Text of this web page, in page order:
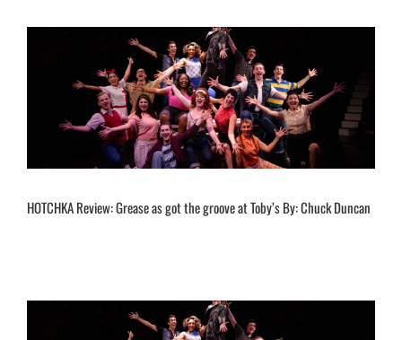
HOTCHKA Review: Grease as got the groove at Toby’s By: Chuck Duncan